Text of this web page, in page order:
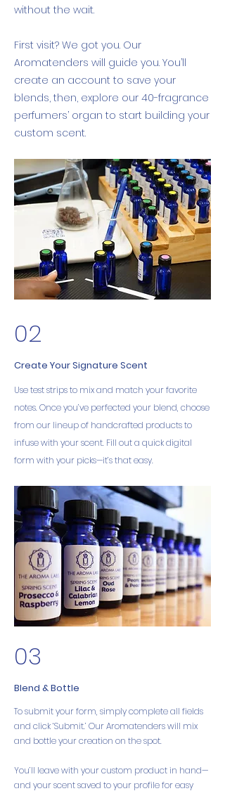
without the wait.
First visit? We got you. Our
Aromatenders will guide you. You’ll
create an account to save your
blends, then, explore our 40-fragrance
perfumers’ organ to start building your
custom scent.
02
Create Your Signature Scent
Use test strips to mix and match your favorite
notes. Once you’ve perfected your blend, choose
from our lineup of handcrafted products to
infuse with your scent. Fill out a quick digital
form with your picks—it’s that easy.
03
Blend & Bottle
To submit your form, simply complete all fields
and click ‘Submit.’ Our Aromatenders will mix
and bottle your creation on the spot.
You’ll leave with your custom product in hand—
and your scent saved to your profile for easy